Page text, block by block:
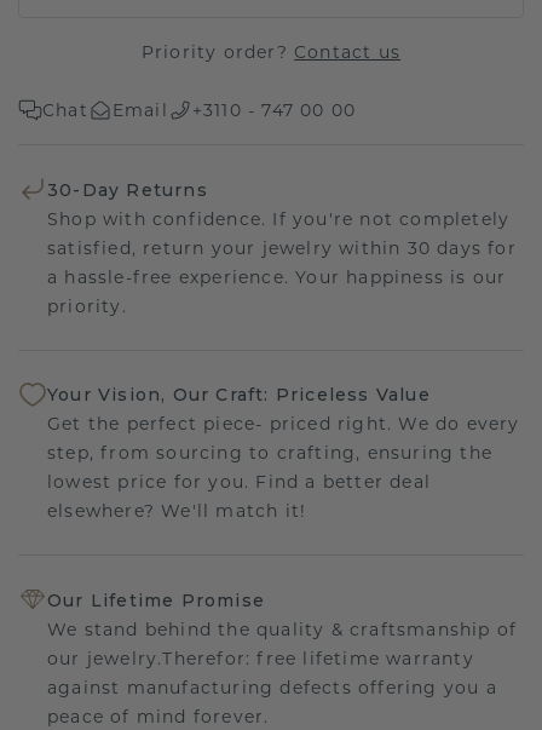
Priority order? Contact us
Chat Email +3110 - 747 00 00
30-Day Returns
Shop with confidence. If you're not completely
satisfied, return your jewelry within 30 days for
a hassle-free experience. Your happiness is our
priority.
Your Vision, Our Craft: Priceless Value
Get the perfect piece- priced right. We do every
step, from sourcing to crafting, ensuring the
lowest price for you. Find a better deal
elsewhere? We'll match it!
Our Lifetime Promise
We stand behind the quality & craftsmanship of
our jewelry.Therefor: free lifetime warranty
against manufacturing defects offering you a
peace of mind forever.